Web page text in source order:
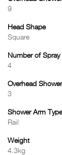
9
Head Shape
Square
Number of
4
Overhead
3
Shower Arm Type
Rail
Weight
4.3kg